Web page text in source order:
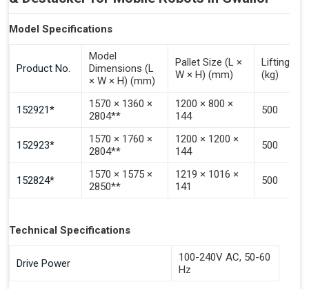
Model Specifications
Product No.
Model
Dimensions (L
× W × H) (mm)
Pallet Size (L ×
W × H) (mm)
Lifting
(kg)
152921*
1570 × 1360 ×
2804**
1200 × 800 ×
144
500
152923*
1570 × 1760 ×
2804**
1200 × 1200 ×
144
500
152824*
1570 × 1575 ×
2850**
1219 × 1016 ×
141
500
Technical Specifications
Drive Power
100-240V AC, 50-60
Hz